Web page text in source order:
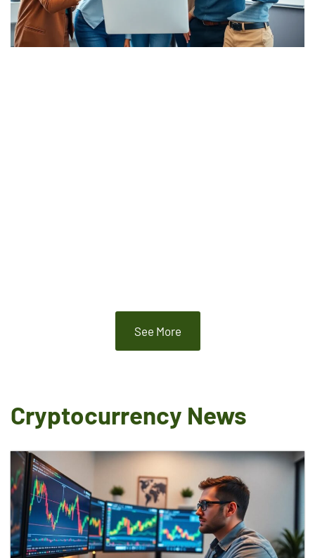
See More
Cryptocurrency News